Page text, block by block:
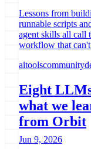
Lessons from
runnable scripts
agent skills all call
workflow that
aitoolscommunity
Eight
what we
from Orbit
Jun 9, 2026